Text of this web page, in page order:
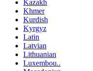
Kazakh
Khmer
Kurdish
Kyrgyz
Latin
Latvian
Lithuanian
Luxembou..